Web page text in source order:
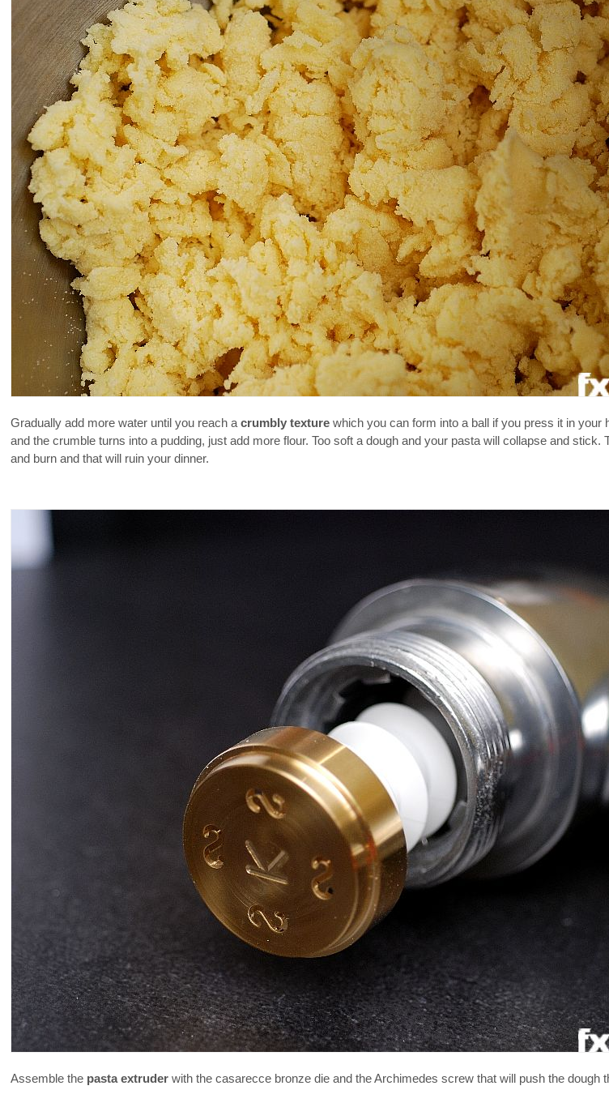
Gradually add more water until you reach a crumbly texture which you can form into a ball if you press it in your
and the crumble turns into a pudding, just add more flour. Too soft a dough and your pasta will collapse and stick.
and burn and that will ruin your dinner.
Assemble the pasta extruder with the casarecce bronze die and the Archimedes screw that will push the dough